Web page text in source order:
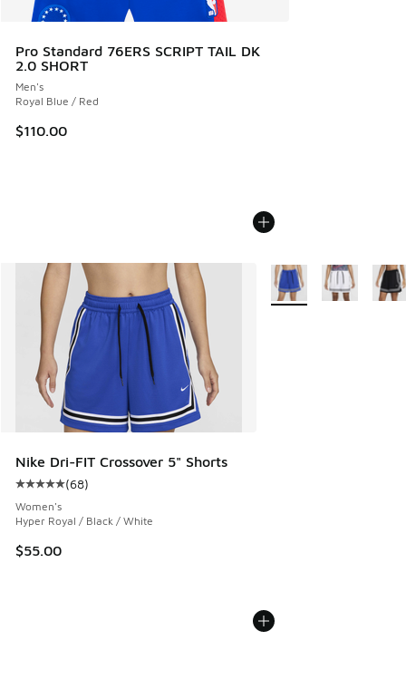
Pro Standard 76ERS SCRIPT TAIL DK
2.0 SHORT
Men's
Royal Blue / Red
$110.00
Nike Dri-FIT Crossover 5" Shorts
Average customer rating - [5 out of 5 stars], 68 reviews
(68)
Women's
Hyper Royal / Black / White
$55.00
More Colors Available